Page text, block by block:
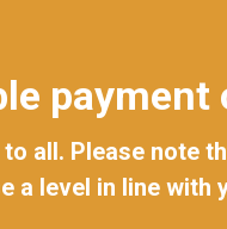
payment
all. Please note
a level in line with